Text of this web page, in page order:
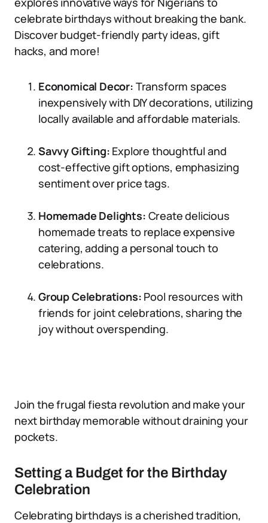
celebrate birthdays without breaking the bank.
Discover budget-friendly party ideas, gift
hacks, and more!
Economical Decor: Transform spaces
inexpensively with DIY decorations, utilizing
locally available and affordable materials.
Savvy Gifting: Explore thoughtful and
cost-effective gift options, emphasizing
sentiment over price tags.
Homemade Delights: Create delicious
homemade treats to replace expensive
catering, adding a personal touch to
celebrations.
Group Celebrations: Pool resources with
friends for joint celebrations, sharing the
joy without overspending.
Join the frugal fiesta revolution and make your
next birthday memorable without draining your
pockets.
Setting a Budget for the Birthday
Celebration
Celebrating birthdays is a cherished tradition,